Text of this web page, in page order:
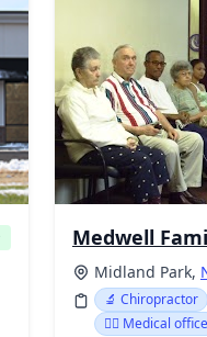
Midland Park,
🔬 Chiropractor
👨‍⚕️ Medical office